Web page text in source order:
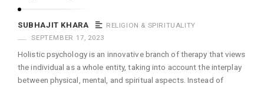
SUBHAJIT KHARA
RELIGION & SPIRITUALITY
SEPTEMBER 17, 2023
Holistic psychology is an innovative branch of therapy that views
the individual as a whole entity, taking into account the interplay
between physical, mental, and spiritual aspects. Instead of